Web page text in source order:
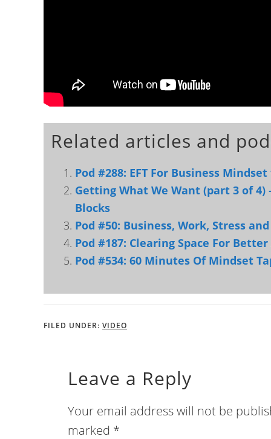
Related articles and
Pod #288: EFT For Business
Getting What We Want (part 3 of
Blocks
Pod #50: Business, Work, Stress
Pod #187: Clearing Space For
Pod #534: 60 Minutes Of Mindset
FILED UNDER: VIDEO
Leave a Reply
Your email address will not be
marked *